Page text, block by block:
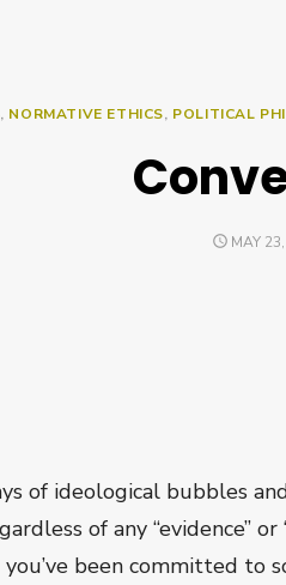
, NORMATIVE ETHICS, POLITICAL
POSTED
MAY
of ideological bubbles
of any “evidence” or
been committed to